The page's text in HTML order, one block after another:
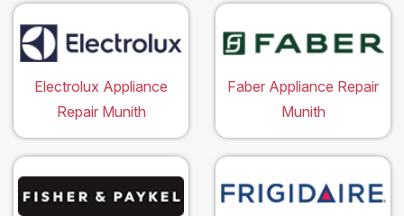
Electrolux Appliance
Repair Munith
Faber Appliance Repair
Munith